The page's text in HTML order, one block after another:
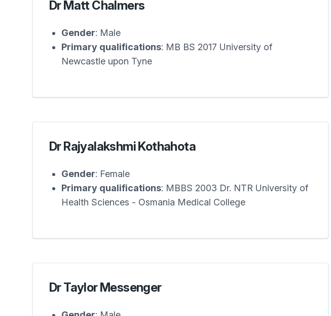
Dr Matt Chalmers
Gender: Male
Primary qualifications: MB BS 2017 University of
Newcastle upon Tyne
Dr Rajyalakshmi Kothahota
Gender: Female
Primary qualifications: MBBS 2003 Dr. NTR University of
Health Sciences - Osmania Medical College
Dr Taylor Messenger